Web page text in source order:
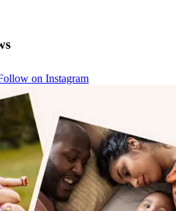
on Instagram